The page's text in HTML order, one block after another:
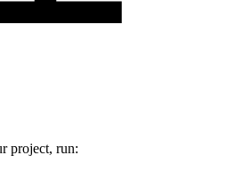
project, run: